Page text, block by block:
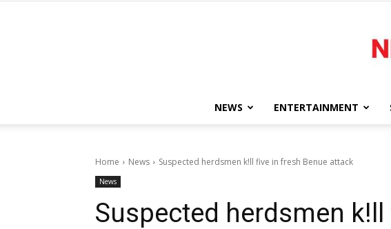
NEWS ENTERTAINMENT
Home News Suspected herdsmen k!ll five in fresh Benue attack
News
Suspected herdsmen